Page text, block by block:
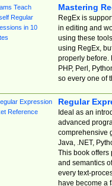
Mastering
RegEx is
in editing and
using these
using RegEx,
properly before.
PHP, Perl,
so every one of
Regular
Ideal as an
advanced
comprehensive
Java, .NET,
This book offers
and semantics
every text-
have become a